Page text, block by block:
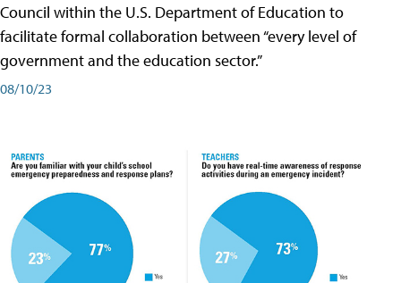
Council within the U.S. Department of Education to
facilitate formal collaboration between “every level of
government and the education sector.”
08/10/23